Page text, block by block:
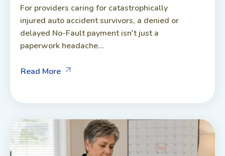
For providers caring for catastrophically
injured auto accident survivors, a denied or
delayed No-Fault payment isn't just a
paperwork headache...
Read More